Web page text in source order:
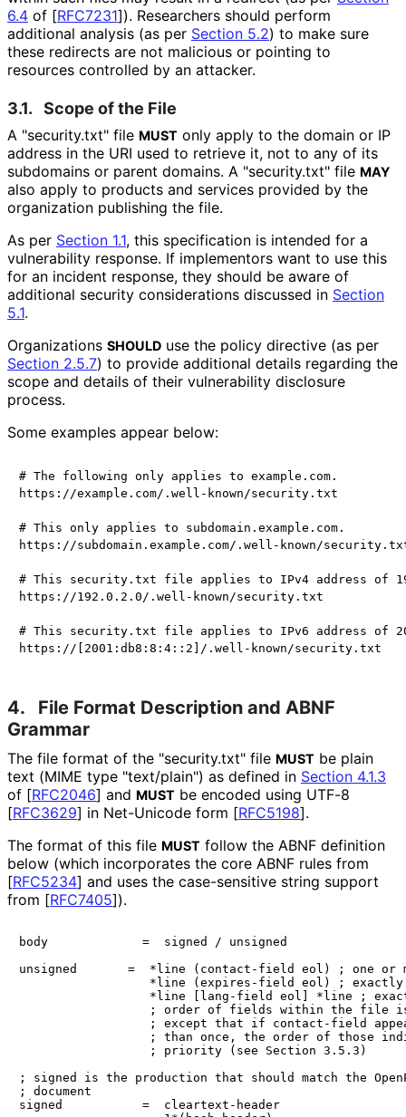
6.4 of [RFC7231]). Researchers should perform
additional analysis (as per Section 5.2) to make sure
these redirects are not malicious or pointing to
resources controlled by an attacker.
3.1. Scope of the File
A "security.txt" file MUST only apply to the domain or IP
address in the URI used to retrieve it, not to any of its
subdomains or parent domains. A "security.txt" file MAY
also apply to products and services provided by the
organization publishing the file.
As per Section 1.1, this specification is intended for a
vulnerability response. If implementors want to use this
for an incident response, they should be aware of
additional security considerations discussed in Section
5.1.
Organizations SHOULD use the policy directive (as per
Section 2.5.7) to provide additional details regarding the
scope and details of their vulnerability disclosure
process.
Some examples appear below:
# The following only applies to example.com.
https://example.com/.well-known/security.txt
# This only applies to subdomain.example.com.
https://subdomain.example.com/.well-known/
# This security.txt file applies to IPv4 address of
https://192.0.2.0/.well-known/security.txt
# This security.txt file applies to IPv6 address of
4.
File Format Description and ABNF
Grammar
The file format of the "security.txt" file MUST be plain
text (MIME type "text/plain") as defined in Section 4.1.3
of [RFC2046] and MUST be encoded using UTF-8
[RFC3629] in Net-Unicode form [RFC5198].
The format of this file MUST follow the ABNF definition
below (which incorporates the core ABNF rules from
[RFC5234] and uses the case-sensitive string support
from [RFC7405]).
body             =  signed / unsigned
unsigned       =  *line (contact-field eol) ; one or
*line (expires-field eol) ;
*line [lang-field eol] *line ;
; order of fields within the file
; except that if contact-field
; than once, the order of those
                  ; priority (see Section 3.5.3)
; signed is the production that should match the
; document
signed           =  cleartext-header